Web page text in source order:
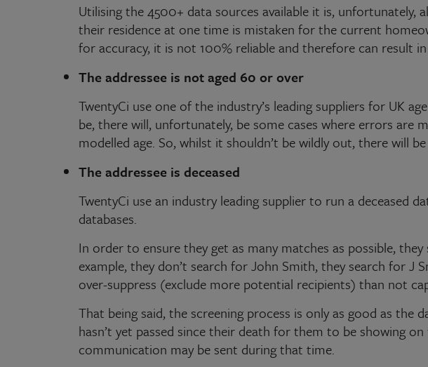
Utilising the 4500+ data sources available it is, unfortunately,
their residence at one time is mistaken for the current
for accuracy, it is not 100% reliable and therefore can result
The addressee is not aged 60 or over
TwentyCi use one of the industry’s leading suppliers for UK
be, there will, unfortunately, be some cases where errors are
modelled age. So, whilst it shouldn’t be wildly out, there will
The addressee is deceased
TwentyCi use an industry leading supplier to run a deceased
databases.
In order to ensure they get as many matches as possible,
example, they don’t search for John Smith, they search for
over-suppress (exclude more potential recipients) than not
That being said, the screening process is only as good as the
hasn’t yet passed since their death for them to be showing
communication may be sent during that time.